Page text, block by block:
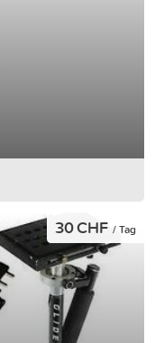
30 CHF / Tag